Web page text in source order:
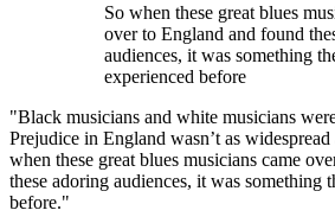
So when these great blues
over to England and found
audiences, it was something
experienced before
"Black musicians and white musicians
Prejudice in England wasn’t as
when these great blues musicians came
these adoring audiences, it was something
before."